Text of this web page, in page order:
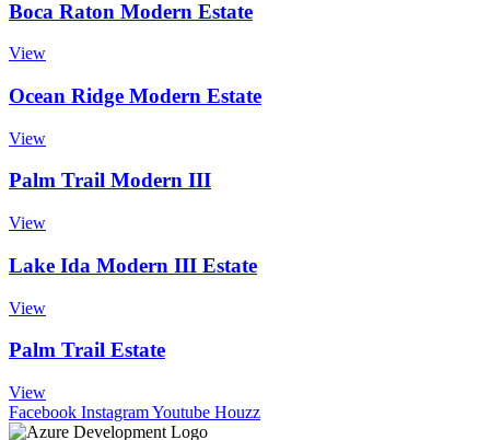
Boca Raton Modern Estate
View
Ocean Ridge Modern Estate
View
Palm Trail Modern III
View
Lake Ida Modern III Estate
View
Palm Trail Estate
View
Facebook InstagramYoutube Houzz